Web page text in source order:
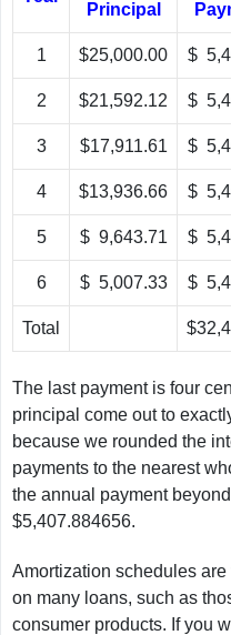
Principal
1 $25,000.00 $
2 $21,592.12 $
3 $17,911.61 $
4 $13,936.66 $
5 $ 9,643.71 $
6 $ 5,007.33 $
Total
The last payment is four
principal come out to
because we rounded the
payments to the nearest
the annual payment
$5,407.884656.
Amortization schedules
on many loans, such as
consumer products. If you